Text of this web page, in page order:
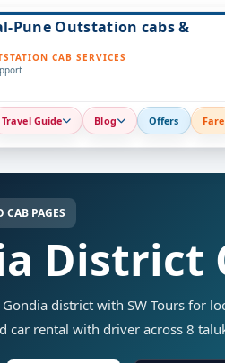
Pune Outstation cabs &
CAB SERVICES
Travel Guide Blog Offers Fare
CAB PAGES
District
district with SW Tours for
car rental with driver across 8